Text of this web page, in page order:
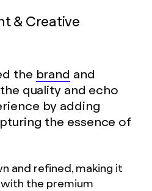
& Creative
the brand and
quality and echo
by adding
the essence of
and refined, making it
the premium